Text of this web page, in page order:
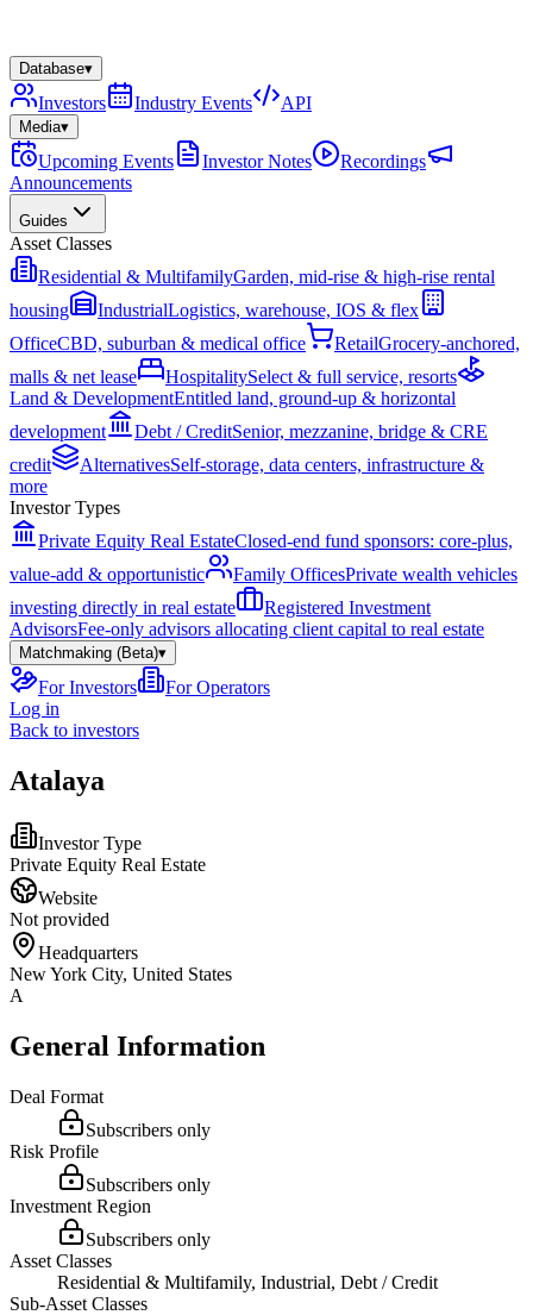
Database▾
Investors Industry Events API
Media▾
Upcoming Events Investor Notes
Recordings
Announcements
Guides
Asset Classes
Residential & MultifamilyGarden, mid-rise & high-rise rental
housing
IndustrialLogistics, warehouse, IOS & flex
OfficeCBD, suburban & medical office RetailGrocery-anchored,
malls & net lease
HospitalitySelect & full service, resorts
Land & DevelopmentEntitled land, ground-up & horizontal
development
Debt / CreditSenior, mezzanine, bridge & CRE
credit
AlternativesSelf-storage, data centers, infrastructure &
more
Investor Types
Private Equity Real EstateClosed-end fund sponsors: core-plus,
value-add & opportunistic
Family OfficesPrivate wealth vehicles
investing directly in real estate
Registered Investment
AdvisorsFee-only advisors allocating client capital to real estate
Matchmaking (Beta)▾
For Investors
For Operators
Log in
Back to investors
Atalaya
Investor Type
Private Equity Real Estate
Website
Not provided
Headquarters
New York City, United States
A
General Information
Deal Format
Subscribers only
Risk Profile
Subscribers only
Investment Region
Subscribers only
Asset Classes
Residential & Multifamily, Industrial, Debt / Credit
Sub-Asset Classes